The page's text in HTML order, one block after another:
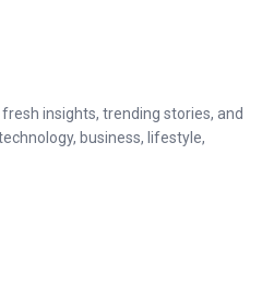
insights, trending stories, and
business, lifestyle,